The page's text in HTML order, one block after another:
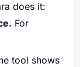
does it:
For
tool shows